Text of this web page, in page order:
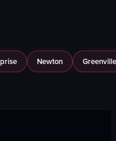
Newton Greenville